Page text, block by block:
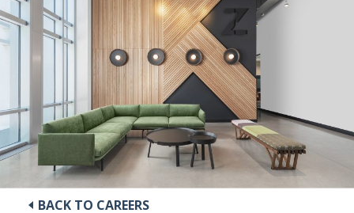
BACK TO CAREERS